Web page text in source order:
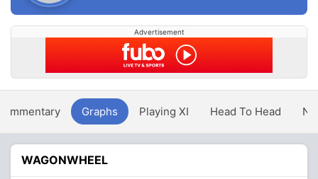
Advertisement
Graphs Playing XI Head To Head
WAGONWHEEL